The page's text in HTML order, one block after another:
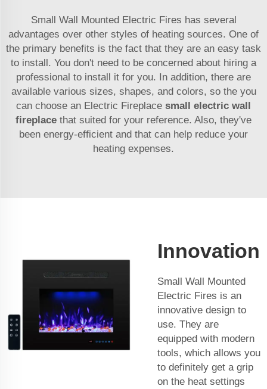
Small Wall Mounted Electric Fires has several
advantages over other styles of heating sources. One of
the primary benefits is the fact that they are an easy task
to install. You don't need to be concerned about hiring a
professional to install it for you. In addition, there are
available various sizes, shapes, and colors, so the you
can choose an Electric Fireplace small electric wall
fireplace that suited for your reference. Also, they've
been energy-efficient and that can help reduce your
heating expenses.
Innovation
Small Wall Mounted
Electric Fires is an
innovative design to
use. They are
equipped with modern
tools, which allows you
to definitely get a grip
on the heat settings